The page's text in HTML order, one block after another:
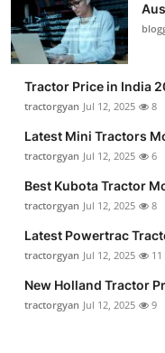
Tractor Price in India
tractorgyan Jul 12, 2025 8
Latest Mini Tractors
tractorgyan Jul 12, 2025 6
Best Kubota Tractor
tractorgyan Jul 12, 2025 8
Latest Powertrac
tractorgyan Jul 12, 2025 11
New Holland Tractor
tractorgyan Jul 12, 2025 9